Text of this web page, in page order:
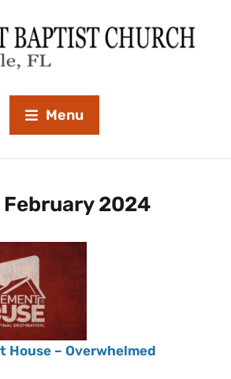
Menu
February 2024
House – Overwhelmed